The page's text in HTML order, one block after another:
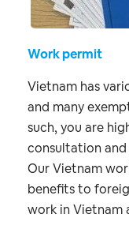
Work permit
Vietnam has
and many
such, you are
consultation and
Our Vietnam
benefits to
work in Vietnam